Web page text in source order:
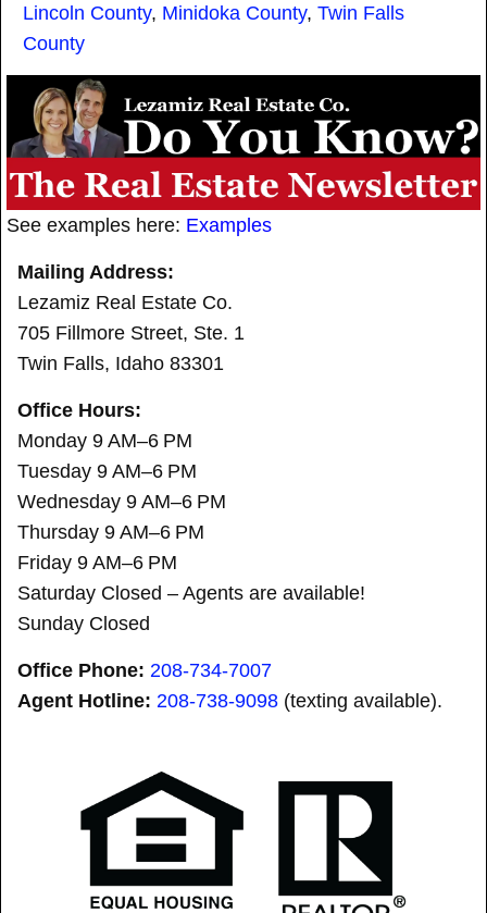
See examples here: Examples
Mailing Address:
Lezamiz Real Estate Co.
705 Fillmore Street, Ste. 1
Twin Falls, Idaho 83301
Office Hours:
Monday 9 AM–6 PM
Tuesday 9 AM–6 PM
Wednesday 9 AM–6 PM
Thursday 9 AM–6 PM
Friday 9 AM–6 PM
Saturday Closed – Agents are available!
Sunday Closed
Office Phone: 208-734-7007
Agent Hotline: 208-738-9098 (texting available).
Lincoln County, Minidoka County, Twin Falls
County